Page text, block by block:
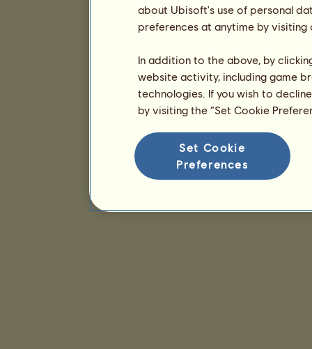
about Ubisoft's use of personal
preferences at anytime by
In addition to the above, by
website activity, including game
technologies. If you wish to
by visiting the “Set Cookie
Set Cookie
Preferences